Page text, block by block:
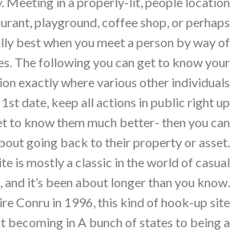
playground, coffee shop, or perhaps
best when you meet a person by way of
The following you can get to know your
exactly where various other individuals
date, keep all actions in public right up
to know them much better- then you can
going back to their property or asset.
is mostly a classic in the world of casual
it’s been about longer than you know.
Conru in 1996, this kind of hook-up site
becoming in A bunch of states to being a